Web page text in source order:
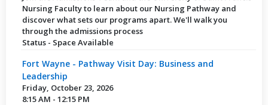
Nursing Faculty to learn about our Nursing Pathway and
discover what sets our programs apart. We'll walk you
through the admissions process
Status - Space Available
Fort Wayne - Pathway Visit Day: Business and
Leadership
Friday, October 23, 2026
8:15 AM - 12:15 PM